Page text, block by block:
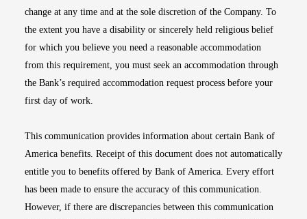
change at any time and at the sole discretion of the Company. To
the extent you have a disability or sincerely held religious belief
for which you believe you need a reasonable accommodation
from this requirement, you must seek an accommodation through
the Bank’s required accommodation request process before your
first day of work.
This communication provides information about certain Bank of
America benefits. Receipt of this document does not automatically
entitle you to benefits offered by Bank of America. Every effort
has been made to ensure the accuracy of this communication.
However, if there are discrepancies between this communication